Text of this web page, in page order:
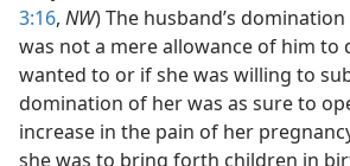
3:16, NW) The husband’s
was not a mere allowance of him to
wanted to or if she was willing to
domination of her was as sure to
increase in the pain of her
she was to bring forth children in